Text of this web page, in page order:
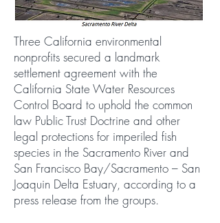
Three California environmental
nonprofits secured a landmark
settlement agreement with the
California State Water Resources
Control Board to uphold the common
law Public Trust Doctrine and other
legal protections for imperiled fish
species in the Sacramento River and
San Francisco Bay/Sacramento – San
Joaquin Delta Estuary, according to a
press release from the groups.